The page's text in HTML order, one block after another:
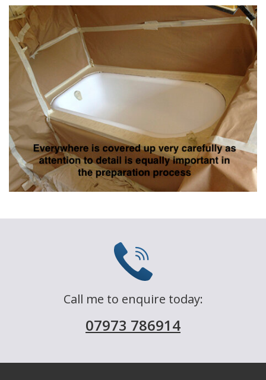
Call me to enquire today:
07973 786914